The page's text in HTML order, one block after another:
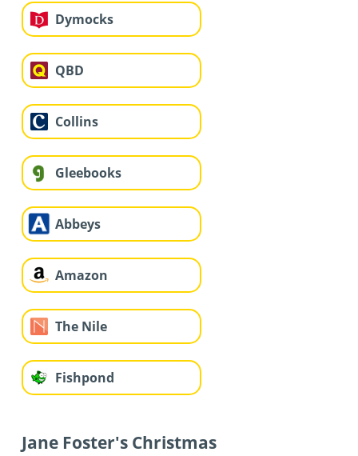
Dymocks
QBD
Collins
Gleebooks
Abbeys
Amazon
The Nile
Fishpond
Jane Foster's Christmas